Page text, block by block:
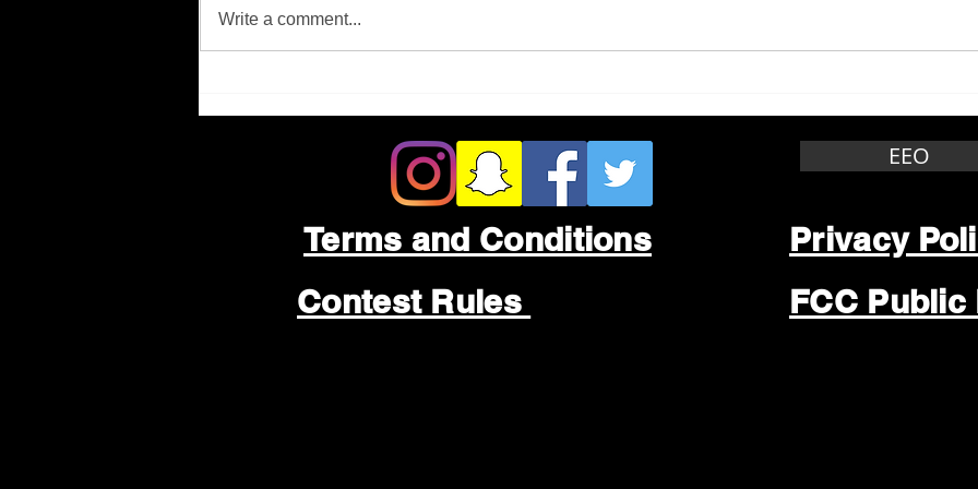
Missing Person
Theft
Write a comment...
Terms and Conditions
Contest Rules
EEO
Privacy
FCC Public